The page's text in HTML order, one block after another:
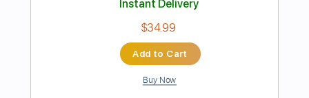
Buy Now